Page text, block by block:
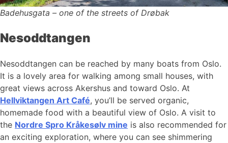
Badehusgata – one of the streets of Drøbak
Nesoddtangen
Nesoddtangen can be reached by many boats from Oslo.
It is a lovely area for walking among small houses, with
great views across Akershus and toward Oslo. At
Hellviktangen Art Café, you’ll be served organic,
homemade food with a beautiful view of Oslo. A visit to
the Nordre Spro Kråkesølv mine is also recommended for
an exciting exploration, where you can see shimmering